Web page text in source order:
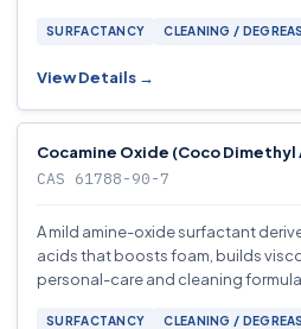
SURFACTANCY CLEANING /
View Details →
Cocamine Oxide (Coco Dimethyl
CAS 61788-90-7
A mild amine-oxide surfactant
acids that boosts foam, builds
personal-care and cleaning
SURFACTANCY CLEANING /